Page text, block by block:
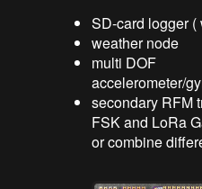
SD-card logger (
weather node
multi DOF
accelerometer/
secondary RFM
FSK and LoRa
or combine